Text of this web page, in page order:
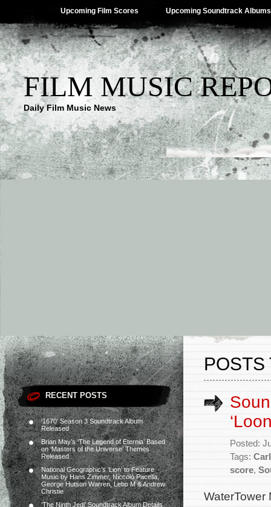
Upcoming Film Scores Upcoming Soundtrack Albums
FILM MUSIC
Daily Film Music News
RECENT POSTS
‘1670’ Season 3 Soundtrack Album
Released
Brian May’s ‘The Legend of Eternia’ Based
on ‘Masters of the Universe’ Themes
Released
National Geographic’s ‘Lion’ to Feature
Music by Hans Zimmer, Niccolò Pacella,
George Hutson Warren, Lebo M & Andrew
Christie
‘The Ninth Jedi’ Soundtrack Album Details
POSTS
Posted:
Tags:
score,
WaterTower